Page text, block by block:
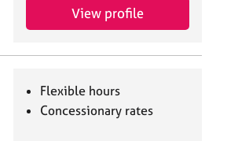
View profile
Flexible hours
Concessionary rates